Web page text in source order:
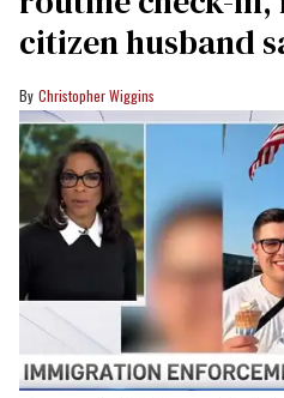
citizen husband
Christopher Wiggins